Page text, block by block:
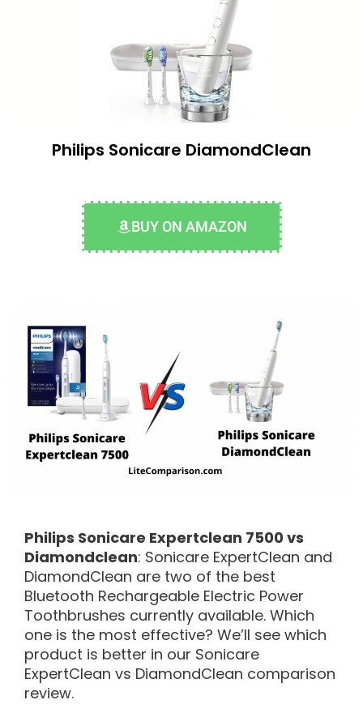
Philips Sonicare DiamondClean
BUY ON AMAZON
Philips Sonicare Expertclean 7500 vs
Diamondclean: Sonicare ExpertClean and
DiamondClean are two of the best
Bluetooth Rechargeable Electric Power
Toothbrushes currently available. Which
one is the most effective? We’ll see which
product is better in our Sonicare
ExpertClean vs DiamondClean comparison
review.